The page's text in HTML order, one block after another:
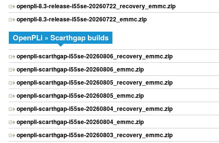
openpli-8.3-release-i55se-20260722_recovery_emmc.zip
openpli-8.3-release-i55se-20260722_emmc.zip
OpenPLi » Scarthgap builds
openpli-scarthgap-i55se-20260806_recovery_emmc.zip
openpli-scarthgap-i55se-20260806_emmc.zip
openpli-scarthgap-i55se-20260805_recovery_emmc.zip
openpli-scarthgap-i55se-20260805_emmc.zip
openpli-scarthgap-i55se-20260804_recovery_emmc.zip
openpli-scarthgap-i55se-20260804_emmc.zip
openpli-scarthgap-i55se-20260803_recovery_emmc.zip